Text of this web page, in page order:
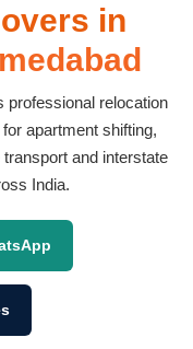
in
professional relocation
apartment shifting,
and interstate
India.